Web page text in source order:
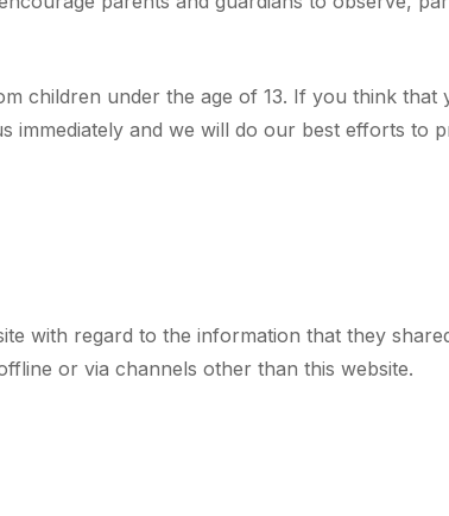
children under the age of 13. If you think that
immediately and we will do our best efforts to
with regard to the information that they
or via channels other than this website.